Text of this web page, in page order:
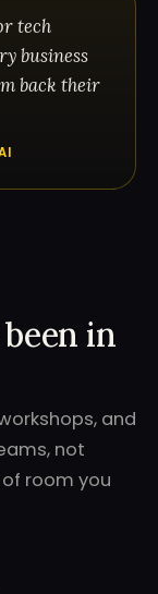
tech
business
back their
in
and
not
room you